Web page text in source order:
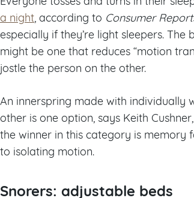
a night , according to Consumer
especially if they’re light sleepers.
might be one that reduces “motion
jostle the person on the other.
An innerspring made with individually
other is one option, says Keith
the winner in this category is memory
to isolating motion.
Snorers: adjustable beds